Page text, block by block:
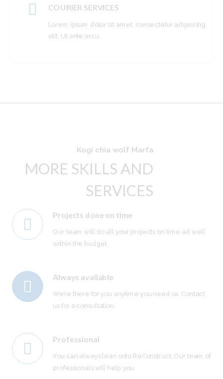
COURIER SERVICES
Lorem ipsum dolor sit amet, consectetur adipiscing
elit. Ut ante arcu.
Kogi chia wolf Marfa
MORE SKILLS AND
SERVICES
Projects done on time
Our team will do all your projects on time ad well
within the budget.
Always available
We’re there for you anytime you need us. Contact
us for a consultation.
Professional
You can always lean onto ReConstruct. Our team of
professionals will help you.